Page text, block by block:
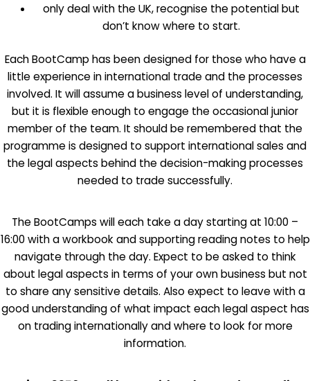
only deal with the UK, recognise the potential but
don’t know where to start.
Each BootCamp has been designed for those who have a
little experience in international trade and the processes
involved. It will assume a business level of understanding,
but it is flexible enough to engage the occasional junior
member of the team. It should be remembered that the
programme is designed to support international sales and
the legal aspects behind the decision-making processes
needed to trade successfully.
The BootCamps will each take a day starting at 10:00 –
16:00 with a workbook and supporting reading notes to help
navigate through the day. Expect to be asked to think
about legal aspects in terms of your own business but not
to share any sensitive details. Also expect to leave with a
good understanding of what impact each legal aspect has
on trading internationally and where to look for more
information.